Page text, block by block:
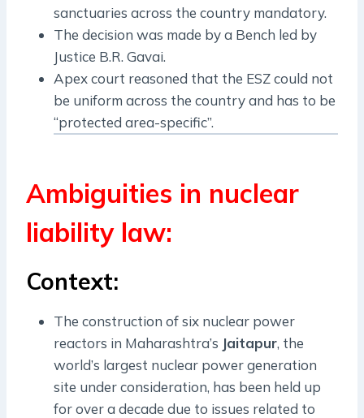
sanctuaries across the country mandatory.
The decision was made by a Bench led by
Justice B.R. Gavai.
Apex court reasoned that the ESZ could not
be uniform across the country and has to be
“protected area-specific”.
Ambiguities in nuclear
liability law:
Context:
The construction of six nuclear power
reactors in Maharashtra’s Jaitapur, the
world’s largest nuclear power generation
site under consideration, has been held up
for over a decade due to issues related to